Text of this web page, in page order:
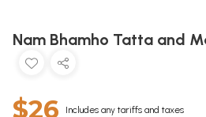
Nam Bhamho Tatta and
$26 Includes any tariffs and taxes